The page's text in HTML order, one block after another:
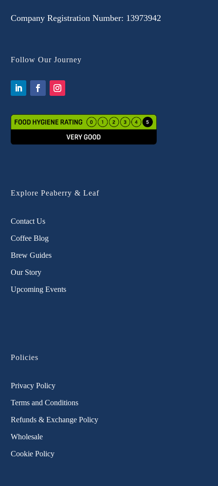
Company Registration Number: 13973942
Follow Our Journey
Explore Peaberry & Leaf
Contact Us
Coffee Blog
Brew Guides
Our Story
Upcoming Events
Policies
Privacy Policy
Terms and Conditions
Refunds & Exchange Policy
Wholesale
Cookie Policy